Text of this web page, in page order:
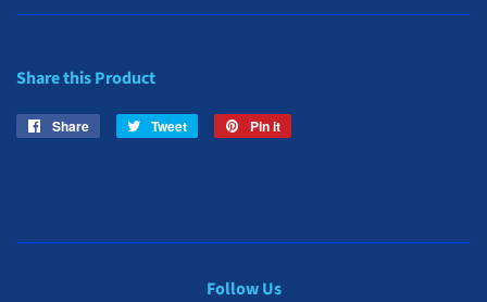
Share this Product
Share
Share
Tweet
Tweet
Pin it
Follow Us